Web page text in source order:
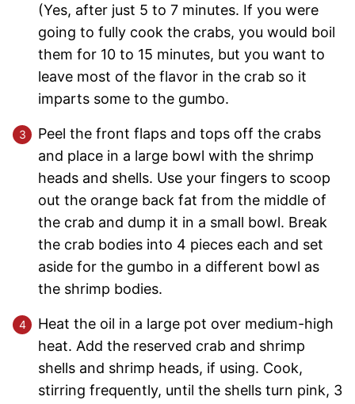
(Yes, after just 5 to 7 minutes. If you were
going to fully cook the crabs, you would boil
them for 10 to 15 minutes, but you want to
leave most of the flavor in the crab so it
imparts some to the gumbo.
Peel the front flaps and tops off the crabs
and place in a large bowl with the shrimp
heads and shells. Use your fingers to scoop
out the orange back fat from the middle of
the crab and dump it in a small bowl. Break
the crab bodies into 4 pieces each and set
aside for the gumbo in a different bowl as
the shrimp bodies.
Heat the oil in a large pot over medium-high
heat. Add the reserved crab and shrimp
shells and shrimp heads, if using. Cook,
stirring frequently, until the shells turn pink, 3